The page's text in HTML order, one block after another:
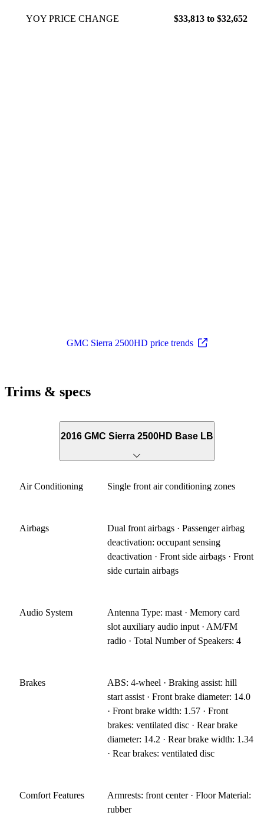
YOY PRICE CHANGE $33,813 to $32,652
GMC Sierra 2500HD price trends
Trims & specs
2016 GMC Sierra 2500HD Base LB
Air Conditioning Single front air conditioning zones
Airbags
Dual front airbags · Passenger airbag
deactivation: occupant sensing
deactivation · Front side airbags · Front
side curtain airbags
Audio System
Antenna Type: mast · Memory card
slot auxiliary audio input · AM/FM
radio · Total Number of Speakers: 4
Brakes
ABS: 4-wheel · Braking assist: hill
start assist · Front brake diameter: 14.0
· Front brake width: 1.57 · Front
brakes: ventilated disc · Rear brake
diameter: 14.2 · Rear brake width: 1.34
· Rear brakes: ventilated disc
Comfort Features
Armrests: front center · Floor Material:
rubber